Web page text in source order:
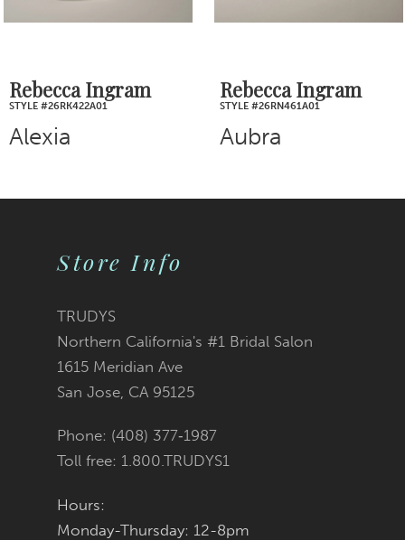
7
8
Rebecca Ingram
STYLE #26RN461A01
Aubra
Rebecca Ingram
STYLE #26RB445A01
Blossom
Store Info
TRUDYS
Northern California's #1 Bridal Salon
1615 Meridian Ave
San Jose, CA 95125
Phone: (408) 377‑1987
Toll free: 1.800.TRUDYS1
Hours:
Monday-Thursday: 12-8pm